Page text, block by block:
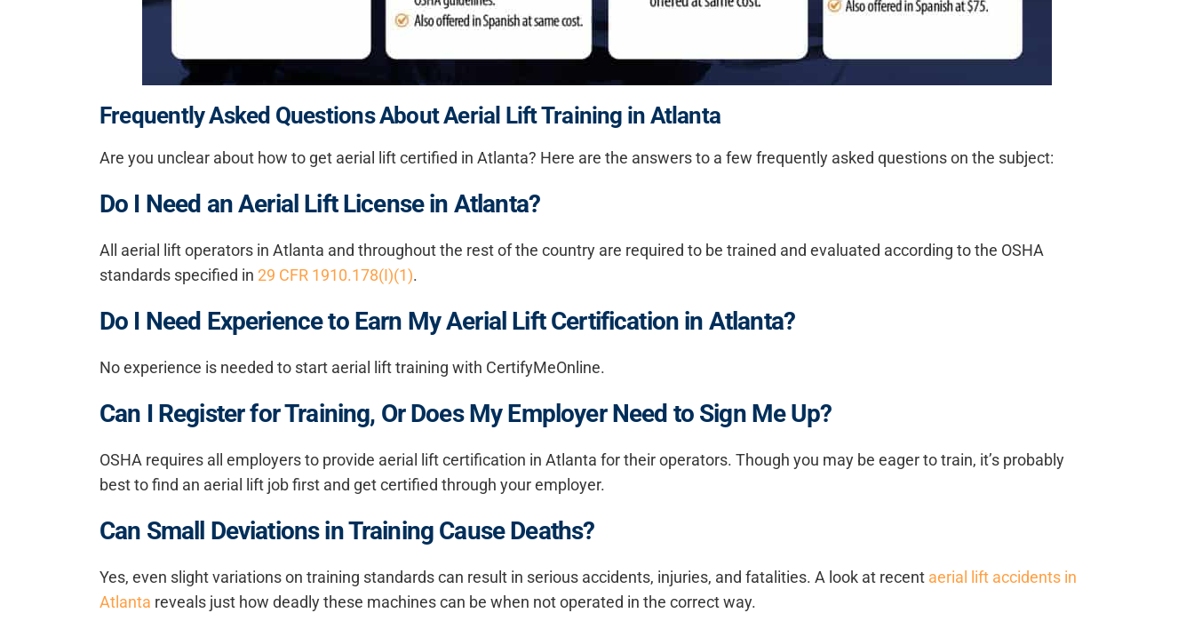
Frequently Asked Questions About Aerial Lift Training in Atlanta
Are you unclear about how to get aerial lift certified in Atlanta? Here are the answers to a few frequently asked questions on the subject:
Do I Need an Aerial Lift License in Atlanta?
All aerial lift operators in Atlanta and throughout the rest of the country are required to be trained and evaluated according to the OSHA
standards specified in 29 CFR 1910.178(I)(1).
Do I Need Experience to Earn My Aerial Lift Certification in Atlanta?
No experience is needed to start aerial lift training with CertifyMeOnline.
Can I Register for Training, Or Does My Employer Need to Sign Me Up?
OSHA requires all employers to provide aerial lift certification in Atlanta for their operators. Though you may be eager to train, it’s probably
best to find an aerial lift job first and get certified through your employer.
Can Small Deviations in Training Cause Deaths?
Yes, even slight variations on training standards can result in serious accidents, injuries, and fatalities. A look at recent aerial lift accidents in
Atlanta reveals just how deadly these machines can be when not operated in the correct way.